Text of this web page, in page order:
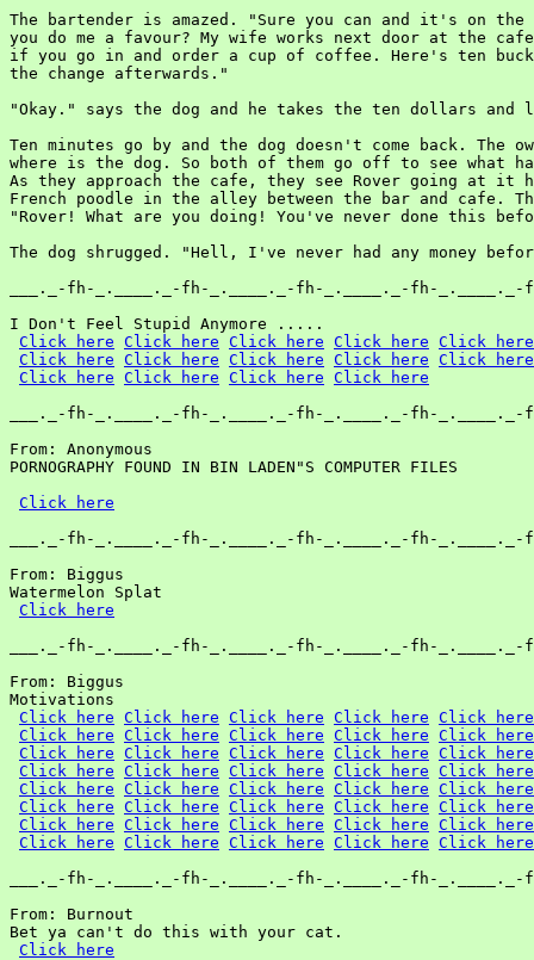
The bartender is amazed. "Sure you can and it's on
you do me a favour? My wife works next door at the
if you go in and order a cup of coffee. Here's ten
the change afterwards."
"Okay." says the dog and he takes the ten dollars and
Ten minutes go by and the dog doesn't come back. The
where is the dog. So both of them go off to see what
As they approach the cafe, they see Rover going at it
French poodle in the alley between the bar and cafe.
"Rover! What are you doing! You've never done this
The dog shrugged. "Hell, I've never had any money
___._-fh-_.____._-fh-_.____._-fh-_.____._-fh-_.____._-
I Don't Feel Stupid Anymore .....
Click here Click here Click here Click here Click here
Click here Click here Click here Click here Click here
Click here Click here Click here Click here
___._-fh-_.____._-fh-_.____._-fh-_.____._-fh-_.____._-
From: Anonymous
PORNOGRAPHY FOUND IN BIN LADEN"S COMPUTER FILES
Click here
___._-fh-_.____._-fh-_.____._-fh-_.____._-fh-_.____._-
From: Biggus
Watermelon Splat
Click here
___._-fh-_.____._-fh-_.____._-fh-_.____._-fh-_.____._-
From: Biggus
Motivations
Click here Click here Click here Click here Click here
Click here Click here Click here Click here Click here
Click here Click here Click here Click here Click here
Click here Click here Click here Click here Click here
Click here Click here Click here Click here Click here
Click here Click here Click here Click here Click here
Click here Click here Click here Click here Click here
Click here Click here Click here Click here Click here
___._-fh-_.____._-fh-_.____._-fh-_.____._-fh-_.____._-
From: Burnout
Bet ya can't do this with your cat.
Click here